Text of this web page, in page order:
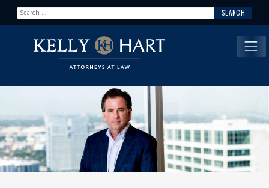
Search for:
Main Navigation